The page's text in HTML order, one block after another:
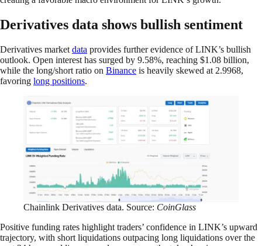
Derivatives data shows bullish sentiment
Derivatives market data provides further evidence of LINK’s bullish
outlook. Open interest has surged by 9.58%, reaching $1.08 billion,
while the long/short ratio on Binance is heavily skewed at 2.9968,
favoring long positions.
Chainlink Derivatives data. Source: CoinGlass
Positive funding rates highlight traders’ confidence in LINK’s upward
trajectory, with short liquidations outpacing long liquidations over the